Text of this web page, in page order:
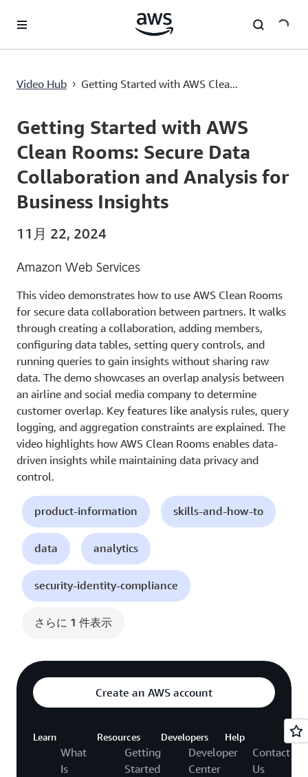
Video Hub › Getting Started with AWS Clea...
Current
0:00 / Duration
10:25
Getting Started with AWS
Clean Rooms: Secure Data
Collaboration and Analysis for
Business Insights
11月 22, 2024
Amazon Web Services
This video demonstrates how to use AWS Clean Rooms
for secure data collaboration between partners. It walks
through creating a collaboration, adding members,
configuring data tables, setting query controls, and
running queries to gain insights without sharing raw
data. The demo showcases an overlap analysis between
an airline and social media company to determine
customer overlap. Key features like analysis rules, query
logging, and aggregation constraints are explained. The
video highlights how AWS Clean Rooms enables data-
driven insights while maintaining data privacy and
control.
product-information skills-and-how-to
data analytics
security-identity-compliance
さらに 1 件表示
Create an AWS account
Learn
What
Is
Resources
Getting
Started
Developers
Developer
Center
Help
Contact
Us